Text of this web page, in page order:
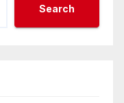
Search